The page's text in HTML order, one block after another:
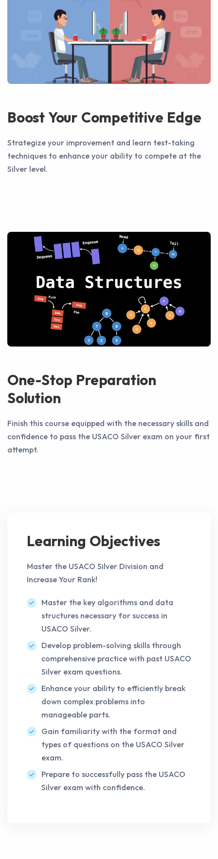
Boost Your Competitive Edge
Strategize your improvement and learn test-taking
techniques to enhance your ability to compete at the
Silver level.
One-Stop Preparation
Solution
Finish this course equipped with the necessary skills and
confidence to pass the USACO Silver exam on your first
attempt.
Learning Objectives
Master the USACO Silver Division and
Increase Your Rank!
Master the key algorithms and data
structures necessary for success in
USACO Silver.
Develop problem-solving skills through
comprehensive practice with past USACO
Silver exam questions.
Enhance your ability to efficiently break
down complex problems into
manageable parts.
Gain familiarity with the format and
types of questions on the USACO Silver
exam.
Prepare to successfully pass the USACO
Silver exam with confidence.